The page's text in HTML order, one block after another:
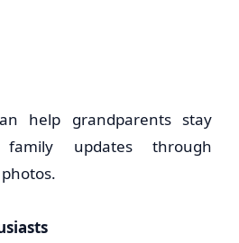
help grandparents stay
updates through